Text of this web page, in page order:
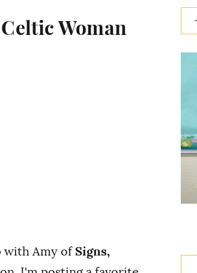
Woman
with Amy of Signs,